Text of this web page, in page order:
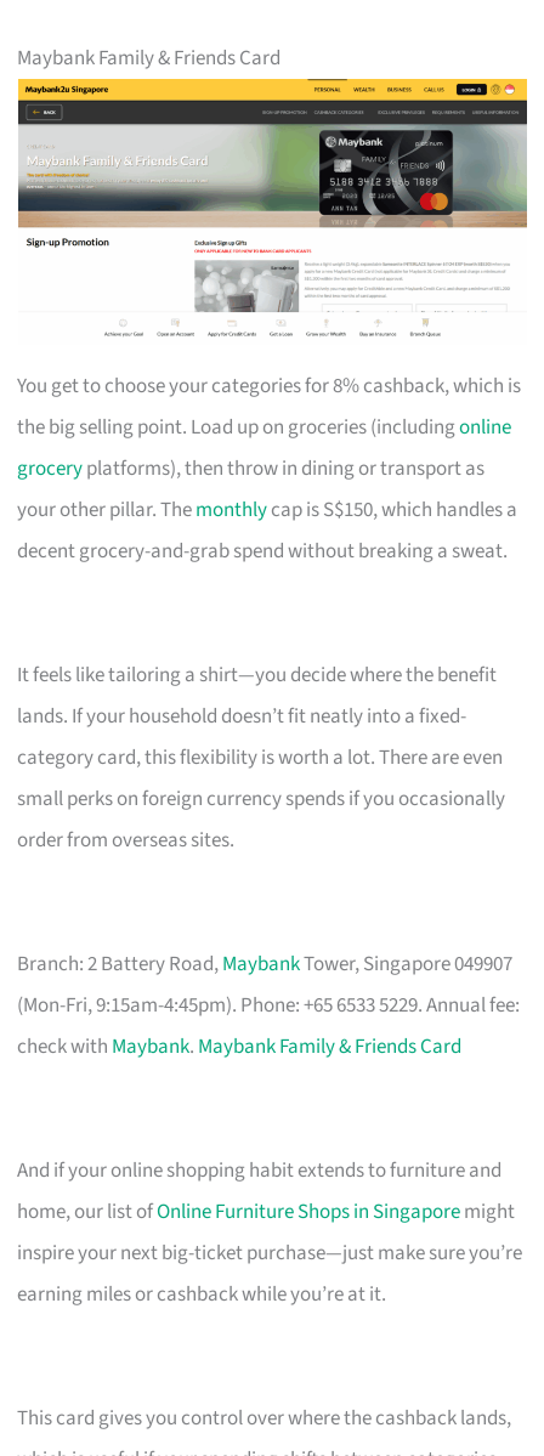
Maybank Family & Friends Card
You get to choose your categories for 8% cashback, which is
the big selling point. Load up on groceries (includingonline
groceryplatforms), then throw in dining or transport as
your other pillar. Themonthlycap is S$150, which handles a
decent grocery-and-grab spend without breaking a sweat.
It feels like tailoring a shirt—you decide where the benefit
lands. If your household doesn’t fit neatly into a fixed-
category card, this flexibility is worth a lot. There are even
small perks on foreign currency spends if you occasionally
order from overseas sites.
Branch: 2 Battery Road,MaybankTower, Singapore 049907
(Mon-Fri, 9:15am-4:45pm). Phone: +65 6533 5229. Annual fee:
check with Maybank. Maybank Family & Friends Card
And if your online shopping habit extends to furniture and
home, our list ofOnline Furniture Shops in Singaporemight
inspire your next big-ticket purchase—just make sure you’re
earning miles or cashback while you’re at it.
This card gives you control over where the cashback lands,